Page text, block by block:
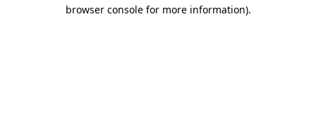
browser console for more information).